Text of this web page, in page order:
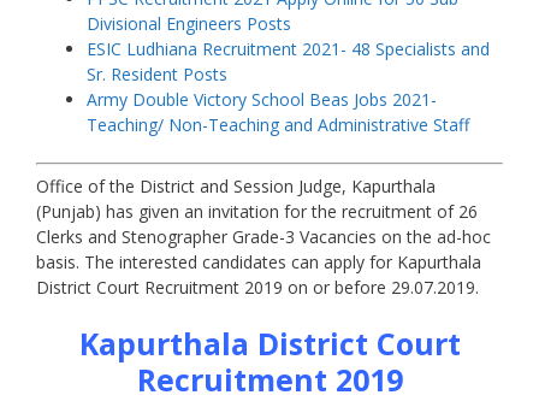
Divisional Engineers Posts
ESIC Ludhiana Recruitment 2021- 48 Specialists and
Sr. Resident Posts
Army Double Victory School Beas Jobs 2021-
Teaching/ Non-Teaching and Administrative Staff
Office of the District and Session Judge, Kapurthala
(Punjab) has given an invitation for the recruitment of 26
Clerks and Stenographer Grade-3 Vacancies on the ad-hoc
basis. The interested candidates can apply for Kapurthala
District Court Recruitment 2019 on or before 29.07.2019.
Kapurthala District Court
Recruitment 2019